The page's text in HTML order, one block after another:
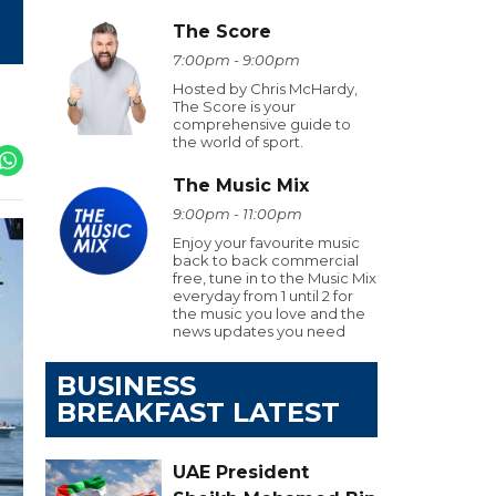
The Score
7:00pm - 9:00pm
Hosted by Chris McHardy,
The Score is your
comprehensive guide to
the world of sport.
The Music Mix
9:00pm - 11:00pm
Enjoy your favourite music
back to back commercial
free, tune in to the Music Mix
everyday from 1 until 2 for
the music you love and the
news updates you need
BUSINESS
BREAKFAST LATEST
UAE President